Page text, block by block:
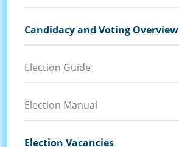
Candidacy and Voting Overview
Election Guide
Election Manual
Election Vacancies